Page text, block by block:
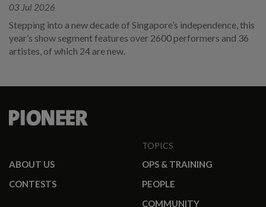
03 Jul 2026
Stepping into a new decade of Singapore’s independence, this
year’s show segment features over 2600 performers and 36
artistes, of which 24 are new.
ABOUT US
CONTESTS
TOPICS
OPS & TRAINING
PEOPLE
COMMUNITY